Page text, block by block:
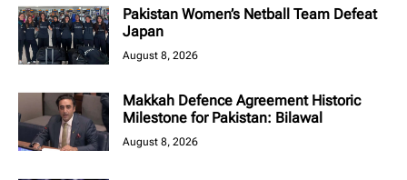
Pakistan Women’s Netball Team Defeat
Japan
August 8, 2026
Makkah Defence Agreement Historic
Milestone for Pakistan: Bilawal
August 8, 2026